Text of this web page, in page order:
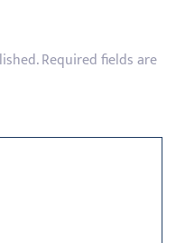
Required fields are